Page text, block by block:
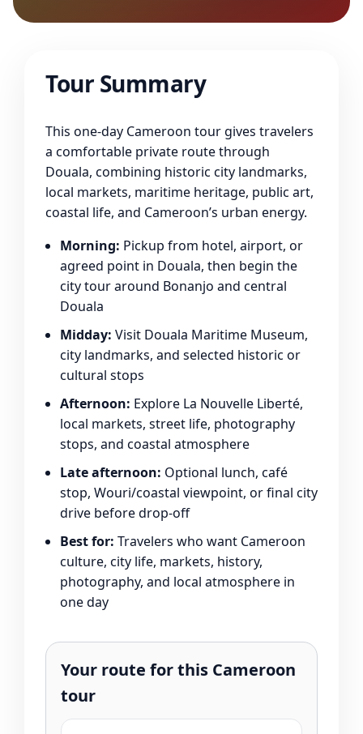
Tour Summary
This one-day Cameroon tour gives travelers
a comfortable private route through
Douala, combining historic city landmarks,
local markets, maritime heritage, public art,
coastal life, and Cameroon’s urban energy.
Morning: Pickup from hotel, airport, or
agreed point in Douala, then begin the
city tour around Bonanjo and central
Douala
Midday: Visit Douala Maritime Museum,
city landmarks, and selected historic or
cultural stops
Afternoon: Explore La Nouvelle Liberté,
local markets, street life, photography
stops, and coastal atmosphere
Late afternoon: Optional lunch, café
stop, Wouri/coastal viewpoint, or final city
drive before drop-off
Best for: Travelers who want Cameroon
culture, city life, markets, history,
photography, and local atmosphere in
one day
Your route for this Cameroon
tour